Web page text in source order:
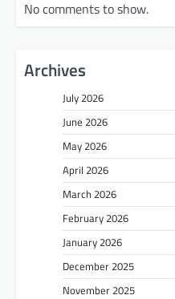
No comments to show.
Archives
July 2026
June 2026
May 2026
April 2026
March 2026
February 2026
January 2026
December 2025
November 2025